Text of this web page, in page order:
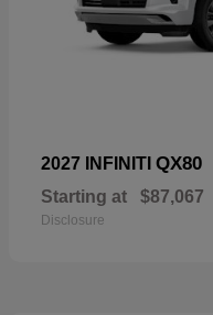
2027 INFINITI QX80
Starting at $87,067
Disclosure